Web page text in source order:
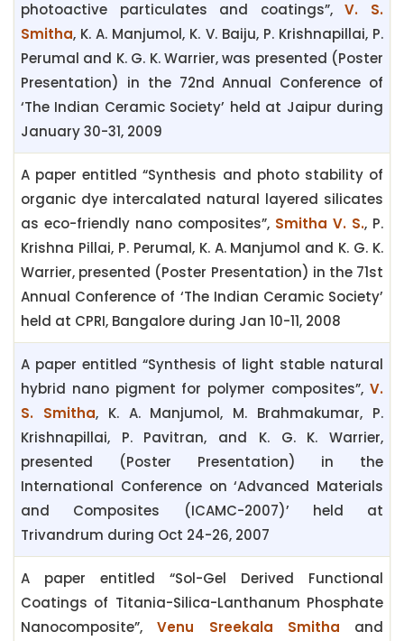
photoactive particulates and coatings”,V. S.
Smitha, K. A. Manjumol, K. V. Baiju, P. Krishnapillai, P.
Perumal and K. G. K. Warrier, was presented (Poster
Presentation) in the 72nd Annual Conference of
‘The Indian Ceramic Society’ held at Jaipur during
January 30-31, 2009
A paper entitled “Synthesis and photo stability of
organic dye intercalated natural layered silicates
as eco-friendly nano composites”, Smitha V. S., P.
Krishna Pillai, P. Perumal, K. A. Manjumol and K. G. K.
Warrier, presented (Poster Presentation) in the 71st
Annual Conference of ‘The Indian Ceramic Society’
held at CPRI, Bangalore during Jan 10-11, 2008
A paper entitled “Synthesis of light stable natural
hybrid nano pigment for polymer composites”, V.
S. Smitha, K. A. Manjumol, M. Brahmakumar, P.
Krishnapillai, P. Pavitran, and K. G. K. Warrier,
presented (Poster Presentation) in the
International Conference on ‘Advanced Materials
and Composites (ICAMC-2007)’ held at
Trivandrum during Oct 24-26, 2007
A paper entitled “Sol-Gel Derived Functional
Coatings of Titania-Silica-Lanthanum Phosphate
Nanocomposite”,Venu Sreekala Smitha and